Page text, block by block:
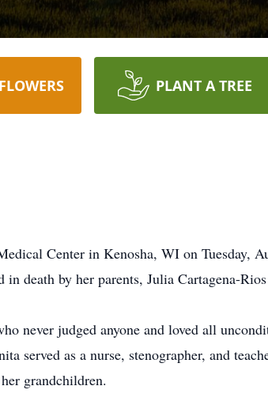
PLANT A TREE
Center in Kenosha, WI on Tuesday,
in death by her parents, Julia Cartagena-
never judged anyone and loved all
served as a nurse, stenographer, and
grandchildren.